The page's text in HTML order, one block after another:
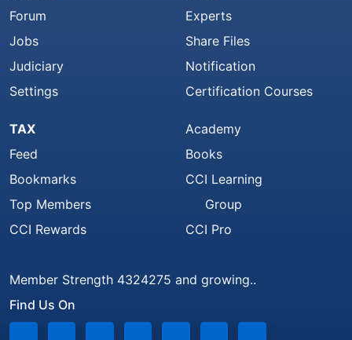
Forum
Jobs
Judiciary
Settings
Experts
Share Files
Notification
Certification Courses
TAX
Feed
Bookmarks
Top Members
CCI Rewards
Academy
Books
CCI Learning
Group
CCI Pro
Member Strength 4324275 and growing..
Find Us On